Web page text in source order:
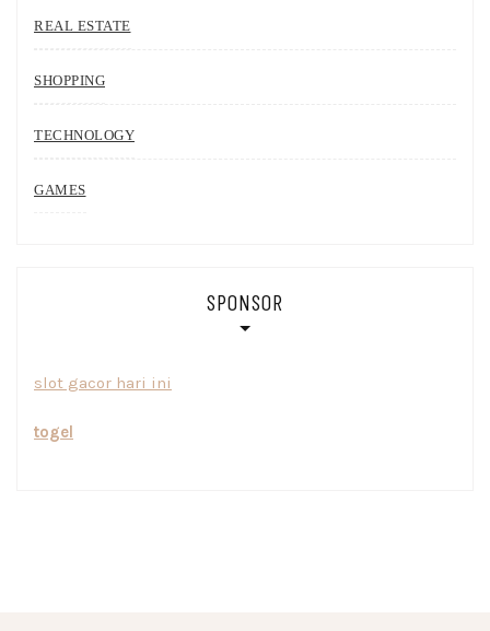
REAL ESTATE
SHOPPING
TECHNOLOGY
GAMES
SPONSOR
slot gacor hari ini
togel